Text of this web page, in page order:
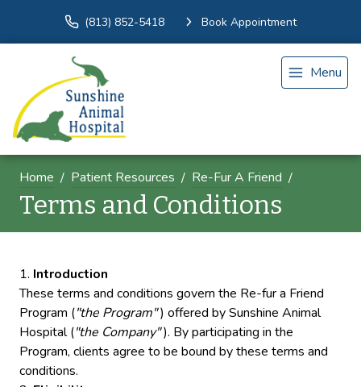
(813) 852-5418 Book Appointment
Menu
Home Patient Resources Re-Fur A Friend
Terms and Conditions
Introduction
These terms and conditions govern the Re-fur a Friend
Program ("the Program") offered by Sunshine Animal
Hospital ("the Company"). By participating in the
Program, clients agree to be bound by these terms and
conditions.